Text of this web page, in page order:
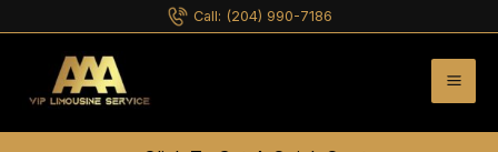
content
Call: (204) 990-7186